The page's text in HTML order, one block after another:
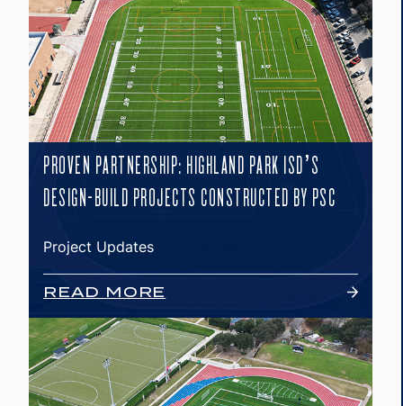
PROVEN PARTNERSHIP: HIGHLAND PARK ISD’S
DESIGN-BUILD PROJECTS CONSTRUCTED BY PSC
Project Updates
READ MORE